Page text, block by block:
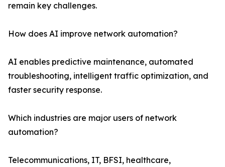
remain key challenges.
How does AI improve network automation?
AI enables predictive maintenance, automated
troubleshooting, intelligent traffic optimization, and
faster security response.
Which industries are major users of network
automation?
Telecommunications, IT, BFSI, healthcare,